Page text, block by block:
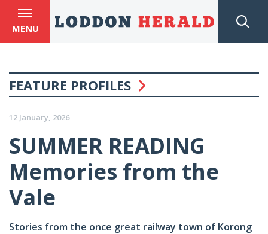
MENU
FEATURE PROFILES
12 January, 2026
SUMMER READING
Memories from the
Vale
Stories from the once great railway town of Korong